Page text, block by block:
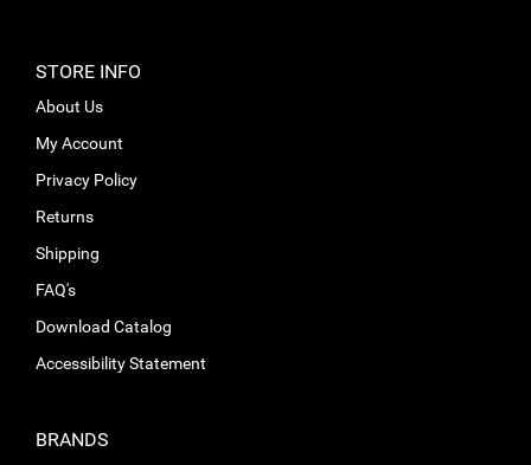
STORE INFO
About Us
My Account
Privacy Policy
Returns
Shipping
FAQ's
Download Catalog
Accessibility Statement
BRANDS